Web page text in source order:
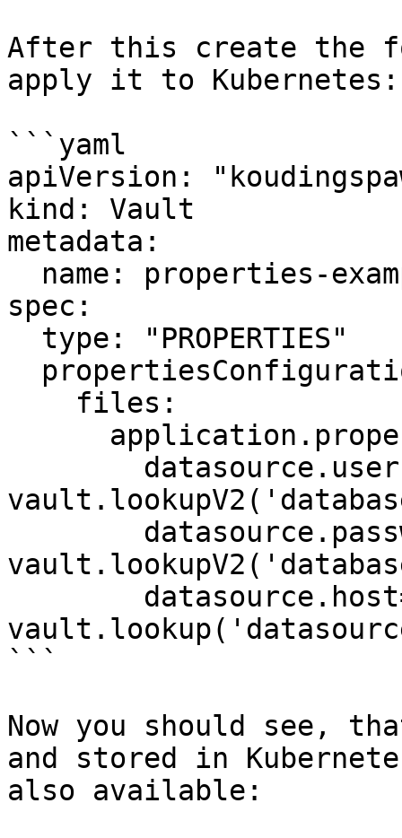
After this create the
apply it to Kubernetes:
```yaml
apiVersion:
kind: Vault
metadata:
spec:
```
Now you should see,
and stored in
also available: